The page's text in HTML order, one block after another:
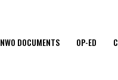
NWO DOCUMENTS OP-ED